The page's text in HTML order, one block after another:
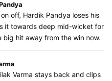
off, Hardik Pandya loses his
it towards deep mid-wicket for
big hit away from the win now.
Varma stays back and clips